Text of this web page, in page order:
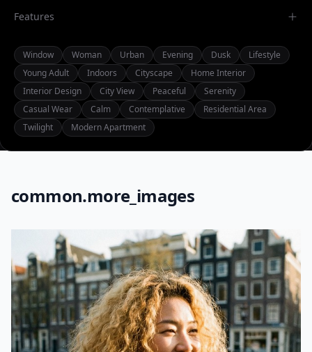
Features
Window Woman Urban Evening Dusk
Lifestyle
Young Adult
Indoors Cityscape
Home Interior
Interior Design
City View Peaceful
Serenity
Casual Wear
Calm Contemplative
Residential Area
Twilight
Modern Apartment
common.more_images